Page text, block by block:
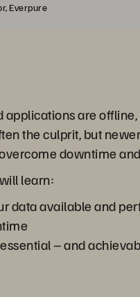
Everpure
applications are
the culprit, but
downtime
learn:
data available and
– and